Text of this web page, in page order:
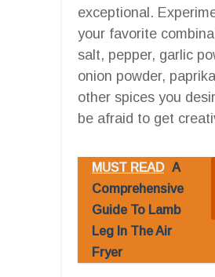
exceptional.
your favorite
salt, pepper, garlic
onion powder,
other spices you
be afraid to get
MUST READ A
Comprehensive
Guide To Lamb
Leg In The Air
Fryer